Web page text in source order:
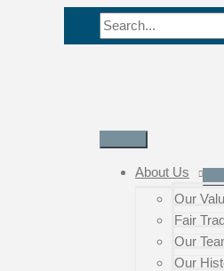
Search
Main
Menu
About Us
Our
Fair
Our
Our